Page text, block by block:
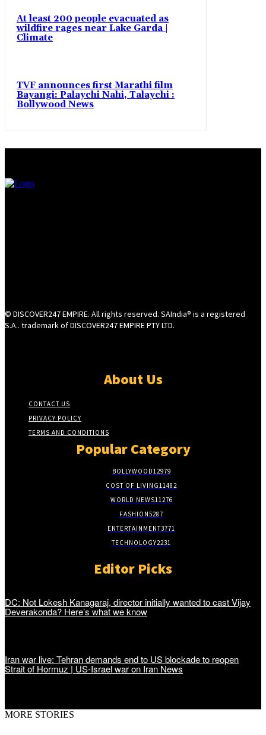
At least 200 people evacuated as
wildfire rages near Lake Garda |
Climate
TVF announces first Marathi film
Bayangi: Palaychi Nahi, Talaychi :
Bollywood News
© DISCOVER247 EMPIRE. All rights reserved. SAIndia® is a registered
S.A.. trademark of DISCOVER247 EMPIRE PTY LTD.
About Us
CONTACT US
PRIVACY POLICY
TERMS AND CONDITIONS
Popular Category
BOLLYWOOD12979
COST OF LIVING11482
WORLD NEWS11276
FASHION5287
ENTERTAINMENT3771
TECHNOLOGY2231
Editor Picks
DC: Not Lokesh Kanagaraj, director initially wanted to cast Vijay
Deverakonda? Here’s what we know
Iran war live: Tehran demands end to US blockade to reopen
Strait of Hormuz | US-Israel war on Iran News
MORE STORIES